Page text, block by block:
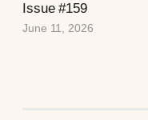
Issue #159
June 11, 2026